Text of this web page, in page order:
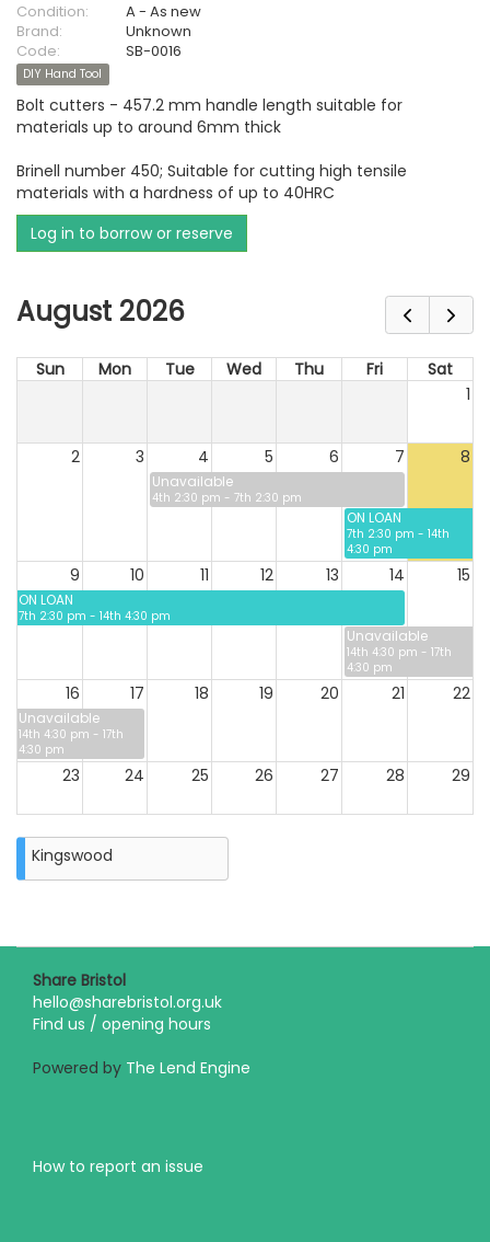
Condition:
A - As new
Brand:
Unknown
Code:
SB-0016
DIY Hand Tool
Bolt cutters - 457.2 mm handle length suitable for
materials up to around 6mm thick
Brinell number 450; Suitable for cutting high tensile
materials with a hardness of up to 40HRC
Log in to borrow or reserve
August 2026
Sun Mon Tue Wed Thu Fri
Sat
1
2 3 4 5 6 7 8
Unavailable
4th 2:30 pm - 7th 2:30 pm
ON LOAN
7th 2:30 pm - 14th
4:30 pm
9 10 11 12 13 14 15
ON LOAN
7th 2:30 pm - 14th 4:30 pm
Unavailable
14th 4:30 pm - 17th
4:30 pm
16 17 18 19 20 21 22
Unavailable
14th 4:30 pm - 17th
4:30 pm
23 24 25 26 27 28 29
30 31
Closure
on
2026
Kingswood
Share Bristol
hello@sharebristol.org.uk
Find us / opening hours
Powered by The Lend Engine
How to report an issue